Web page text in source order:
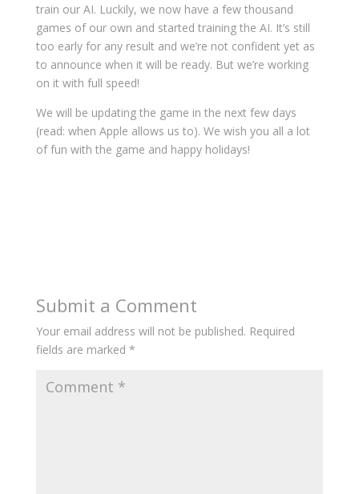
train our AI. Luckily, we now have a few thousand
games of our own and started training the AI. It’s still
too early for any result and we’re not confident yet as
to announce when it will be ready. But we’re working
on it with full speed!
We will be updating the game in the next few days
(read: when Apple allows us to). We wish you all a lot
of fun with the game and happy holidays!
Submit a Comment
Your email address will not be published. Required
fields are marked *